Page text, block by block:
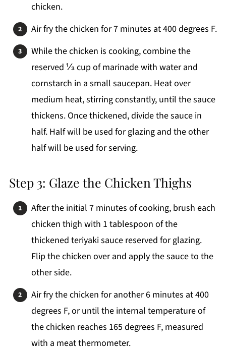
chicken.
Air fry the chicken for 7 minutes at 400 degrees F.
While the chicken is cooking, combine the
reserved ⅓ cup of marinade with water and
cornstarch in a small saucepan. Heat over
medium heat, stirring constantly, until the sauce
thickens. Once thickened, divide the sauce in
half. Half will be used for glazing and the other
half will be used for serving.
Step 3: Glaze the Chicken Thighs
After the initial 7 minutes of cooking, brush each
chicken thigh with 1 tablespoon of the
thickened teriyaki sauce reserved for glazing.
Flip the chicken over and apply the sauce to the
other side.
Air fry the chicken for another 6 minutes at 400
degrees F, or until the internal temperature of
the chicken reaches 165 degrees F, measured
with a meat thermometer.